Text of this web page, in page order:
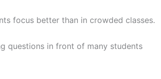
focus better than in crowded classes.
questions in front of many students